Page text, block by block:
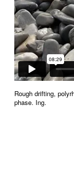
Rough drifting,
phase. Ing.